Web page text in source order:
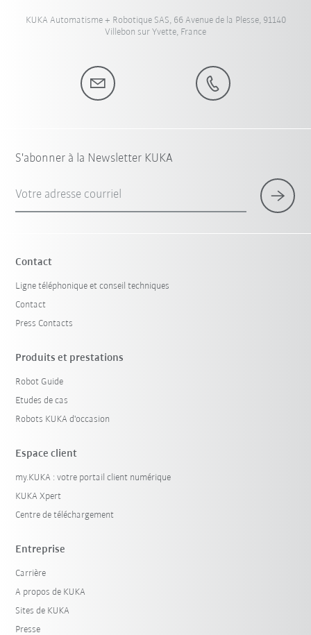
KUKA Automatisme + Robotique SAS, 66 Avenue de la Plesse, 91140
Villebon sur Yvette, France
S'abonner à la Newsletter KUKA
Votre adresse courriel
Contact
Ligne téléphonique et conseil techniques
Contact
Press Contacts
Produits et prestations
Robot Guide
Etudes de cas
Robots KUKA d'occasion
Espace client
my.KUKA : votre portail client numérique
KUKA Xpert
Centre de téléchargement
Entreprise
Carrière
A propos de KUKA
Sites de KUKA
Presse